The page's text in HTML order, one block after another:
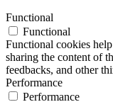
Functional
Functional
Functional cookies
sharing the content of
feedbacks, and other
Performance
Performance